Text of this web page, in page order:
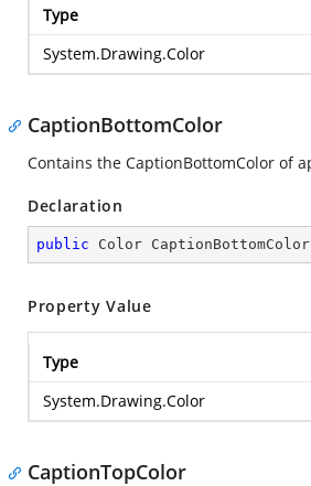
Type
System.Drawing.Color
CaptionBottomColor
Contains the CaptionBottomColor of
Declaration
public Color
Property Value
Type
System.Drawing.Color
CaptionTopColor